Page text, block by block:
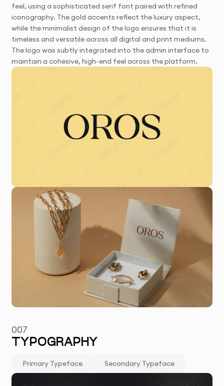
feel, using a sophisticated serif font paired with refined
iconography. The gold accents reflect the luxury aspect,
while the minimalist design of the logo ensures that it is
timeless and versatile across all digital and print mediums.
The logo was subtly integrated into the admin interface to
maintain a cohesive, high-end feel across the platform.
007
TYPOGRAPHY
Primary Typeface Secondary Typeface